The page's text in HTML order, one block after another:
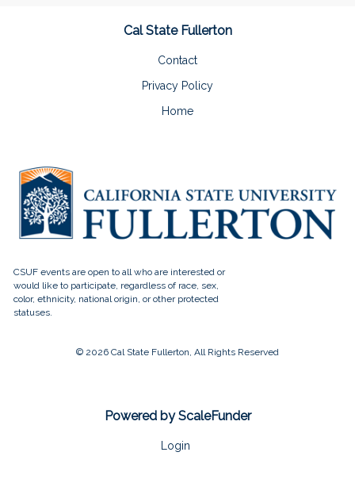
Cal State Fullerton
Contact
Privacy Policy
Home
© 2026 Cal State Fullerton, All Rights Reserved
Powered by ScaleFunder
Login